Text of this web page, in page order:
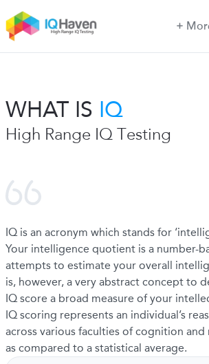
WHAT IS IQ
High Range IQ Testing
IQ is an acronym which stands for
Your intelligence quotient is a number-
attempts to estimate your overall
is, however, a very abstract concept to
IQ score a broad measure of your
IQ scoring represents an individual’s
across various faculties of cognition
as compared to a statistical average.